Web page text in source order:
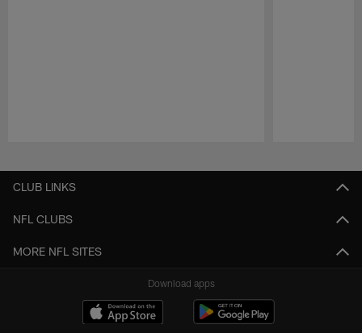
CLUB LINKS
NFL CLUBS
MORE NFL SITES
Download apps